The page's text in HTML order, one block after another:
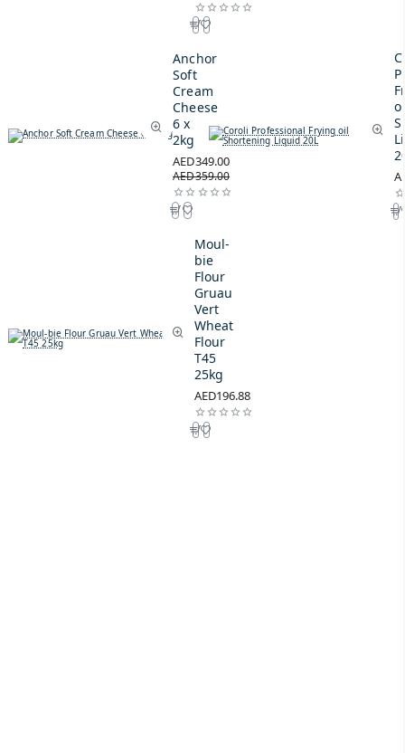
Anchor
Soft
Cream
Cheese
6 x
2kg
AED349.00
AED359.00
Moul-
bie
Flour
Gruau
Vert
Wheat
Flour
T45
25kg
AED196.88